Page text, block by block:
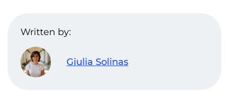
Written by:
Giulia Solinas